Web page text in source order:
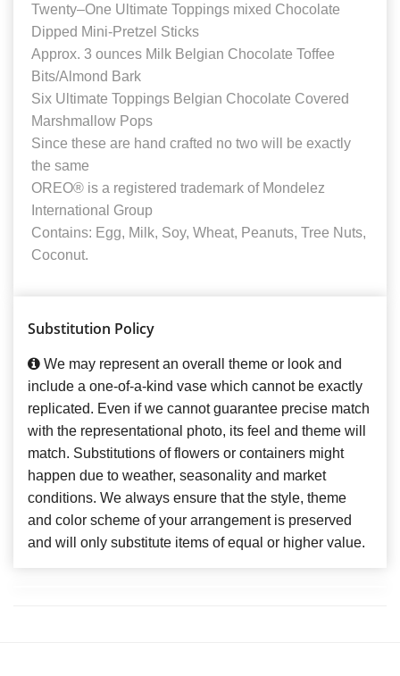
Twenty–One Ultimate Toppings mixed Chocolate
Dipped Mini-Pretzel Sticks
Approx. 3 ounces Milk Belgian Chocolate Toffee
Bits/Almond Bark
Six Ultimate Toppings Belgian Chocolate Covered
Marshmallow Pops
Since these are hand crafted no two will be exactly
the same
OREO® is a registered trademark of Mondelez
International Group
Contains: Egg, Milk, Soy, Wheat, Peanuts, Tree Nuts,
Coconut.
Substitution Policy
We may represent an overall theme or look and
include a one-of-a-kind vase which cannot be exactly
replicated. Even if we cannot guarantee precise match
with the representational photo, its feel and theme will
match. Substitutions of flowers or containers might
happen due to weather, seasonality and market
conditions. We always ensure that the style, theme
and color scheme of your arrangement is preserved
and will only substitute items of equal or higher value.